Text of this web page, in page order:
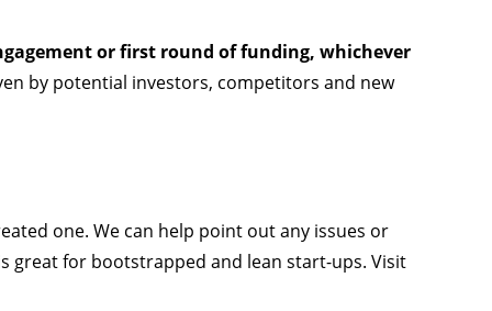
or first round of funding, whichever
by potential investors, competitors and new
one. We can help point out any issues or
great for bootstrapped and lean start-ups. Visit